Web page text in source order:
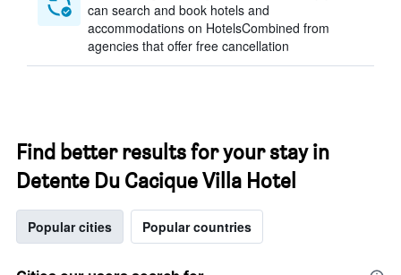
can search and book hotels and
accommodations on HotelsCombined from
agencies that offer free cancellation
Find better results for your stay in
Detente Du Cacique Villa Hotel
Popular cities Popular countries